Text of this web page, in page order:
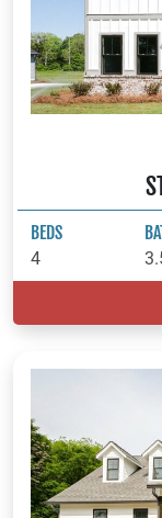
BEDS
4